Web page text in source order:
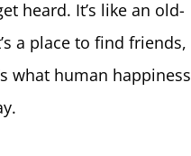
heard. It’s like an old-
a place to find friends,
what human happiness